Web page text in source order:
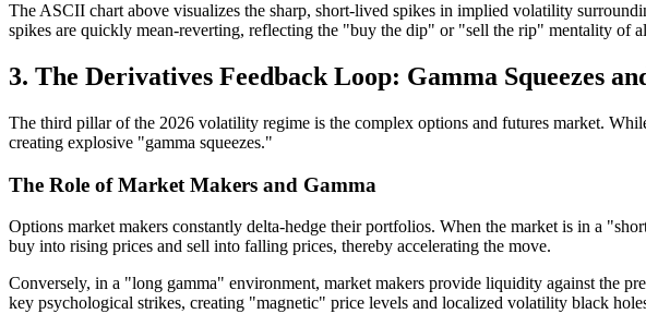
The ASCII chart above visualizes the sharp, short-lived spikes in implied volatility
spikes are quickly mean-reverting, reflecting the "buy the dip" or "sell the rip" mentality of
3. The Derivatives Feedback Loop: Gamma Squeezes
The third pillar of the 2026 volatility regime is the complex options and futures market.
creating explosive "gamma squeezes."
The Role of Market Makers and Gamma
Options market makers constantly delta-hedge their portfolios. When the market is in a
buy into rising prices and sell into falling prices, thereby accelerating the move.
Conversely, in a "long gamma" environment, market makers provide liquidity against the
key psychological strikes, creating "magnetic" price levels and localized volatility black